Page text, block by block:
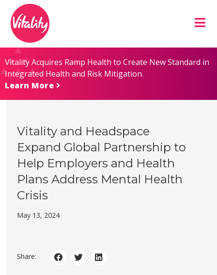
Content
map
Vitality Acquires Ramp Health to Create New Standard in
Integrated Health and Risk Mitigation.
Learn More
Vitality and Headspace
Expand Global Partnership to
Help Employers and Health
Plans Address Mental Health
Crisis
May 13, 2024
Share: